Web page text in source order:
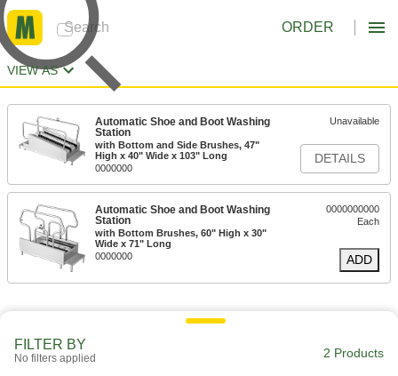
ORDER
VIEW AS
Automatic Shoe and Boot Washing
Station
with Bottom and Side Brushes, 47"
High x 40" Wide x 103" Long
0000000
Unavailable
DETAILS
Automatic Shoe and Boot Washing
Station
with Bottom Brushes, 60" High x 30"
Wide x 71" Long
0000000
0000000000
Each
ADD
FILTER BY
No filters applied 2 Products